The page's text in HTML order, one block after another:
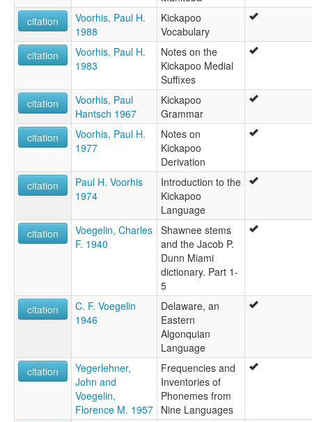
citation
Voorhis, Paul H.
1988
Kickapoo
Vocabulary
citation
Voorhis, Paul H.
1983
Notes on the
Kickapoo Medial
Suffixes
citation
Voorhis, Paul
Hantsch 1967
Kickapoo
Grammar
citation
Voorhis, Paul H.
1977
Notes on
Kickapoo
Derivation
citation
Paul H. Voorhis
1974
Introduction to the
Kickapoo
Language
citation
Voegelin, Charles
F. 1940
Shawnee stems
and the Jacob P.
Dunn Miami
dictionary. Part 1-
5
citation
C. F. Voegelin
1946
Delaware, an
Eastern
Algonquian
Language
citation
Yegerlehner,
John and
Voegelin,
Florence M. 1957
Frequencies and
Inventories of
Phonemes from
Nine Languages